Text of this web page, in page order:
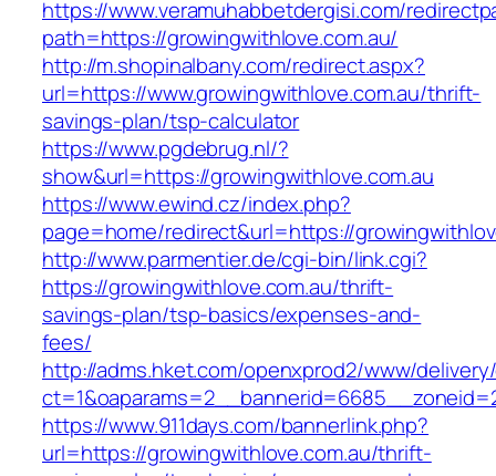
https://www.veramuhabbetdergisi.com/
path=https://growingwithlove.com.au/
http://m.shopinalbany.com/redirect.aspx?
url=https://www.growingwithlove.com.au/thrift-
savings-plan/tsp-calculator
https://www.pgdebrug.nl/?
show&url=https://growingwithlove.com.au
https://www.ewind.cz/index.php?
page=home/redirect&url=https://
http://www.parmentier.de/cgi-bin/link.cgi?
https://growingwithlove.com.au/thrift-
savings-plan/tsp-basics/expenses-and-
fees/
http://adms.hket.com/openxprod2/www/
https://www.911days.com/bannerlink.php?
url=https://growingwithlove.com.au/thrift-